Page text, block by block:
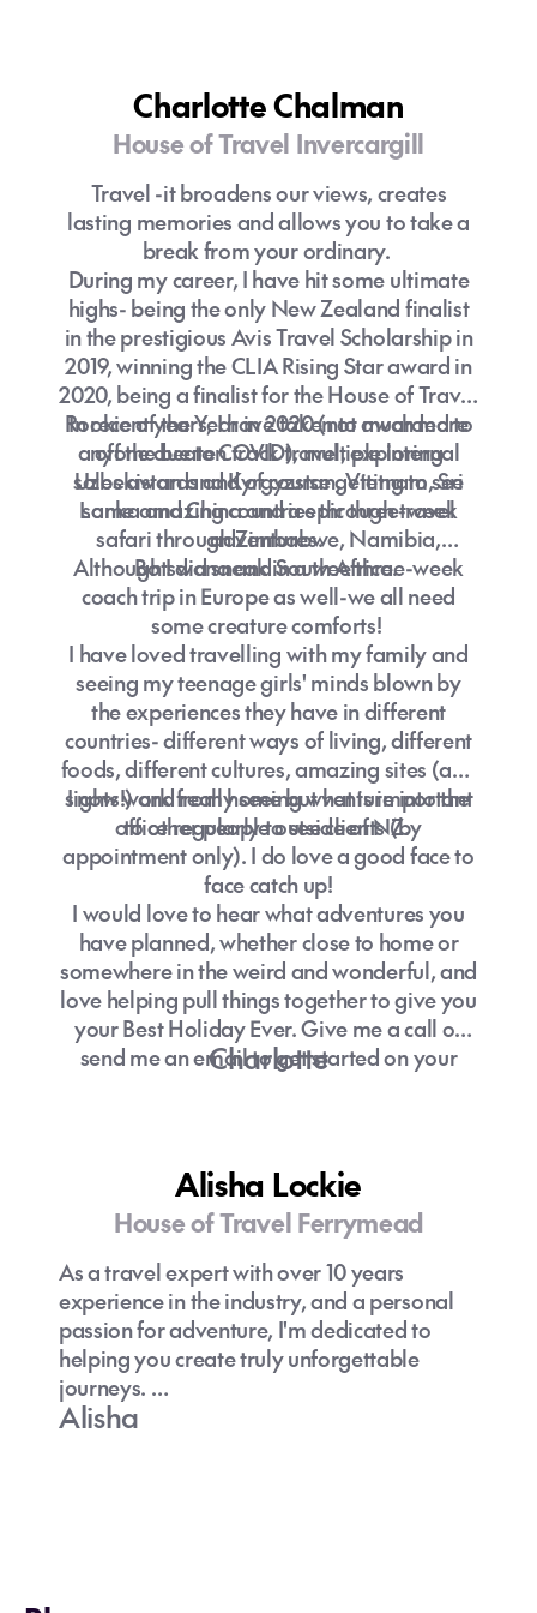
Charlotte Chalman
House of Travel Invercargill
Travel -it broadens our views, creates
lasting memories and allows you to take a
break from your ordinary.
During my career, I have hit some ultimate
highs- being the only New Zealand finalist
in the prestigious Avis Travel Scholarship in
2019, winning the CLIA Rising Star award in
2020, being a finalist for the House of Travel
Rookie of the Year in 2020 (not awarded to
anyone due to COVID), multiple internal
sales awards and of course getting to see
some amazing countries through travel
adventures.
In recent years, I have taken to much more
off the beaten track travel, exploring
Uzbekistan and Kyrgyzstan, Vietnam, Sri
Lanka and China and a epic three-week
safari through Zimbabwe, Namibia,
Botswana and South Africa.
Although I did sneak in a wee three-week
coach trip in Europe as well-we all need
some creature comforts!
I have loved travelling with my family and
seeing my teenage girls' minds blown by
the experiences they have in different
countries- different ways of living, different
foods, different cultures, amazing sites (and
sights!) and really seeing what is important
to other people outside of NZ.
I now work from home but venture into the
office regularly to see clients (by
appointment only). I do love a good face to
face catch up!
I would love to hear what adventures you
have planned, whether close to home or
somewhere in the weird and wonderful, and
love helping pull things together to give you
your Best Holiday Ever. Give me a call or
send me an email to get started on your
Charlotte
Alisha Lockie
House of Travel Ferrymead
As a travel expert with over 10 years
experience in the industry, and a personal
passion for adventure, I'm dedicated to
helping you create truly unforgettable
journeys.
Alisha